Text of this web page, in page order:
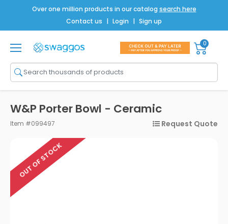
Over one million products in our catalog search here
Contact us | Login | Sign up
Shop All
Brands
Men
Women
Drinkware
Technology
0
W&P Porter Bowl - Ceramic
Item #099497 Request Quote
OUT OF STOCK